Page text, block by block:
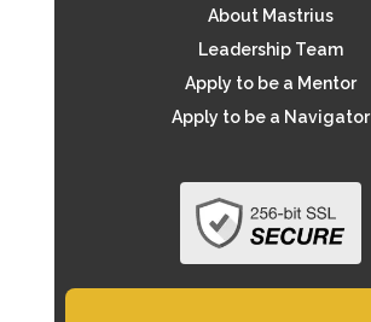
About Mastrius
Leadership Team
Apply to be a Mentor
Apply to be a Navigator